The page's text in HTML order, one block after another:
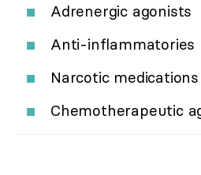
Adrenergic agonists
Anti-inflammatories
Narcotic medications
Chemotherapeutic